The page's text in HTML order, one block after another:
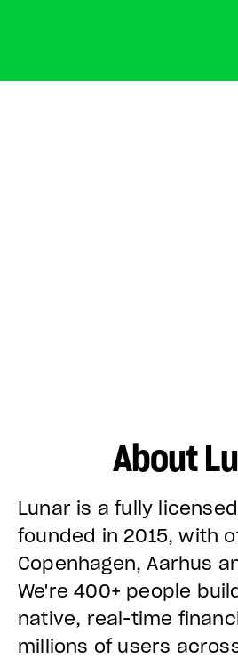
About
Lunar is a fully
founded in 2015, with
Copenhagen, Aarhus
We're 400+ people
native, real-time
millions of users